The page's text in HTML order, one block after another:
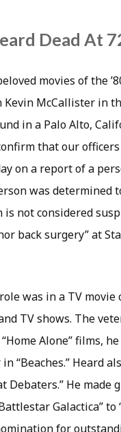
Dead At
movies of the
McCallister in
in a Palo Alto,
that our
on a report of a
was determined
not considered
back surgery” at
was in a TV movie
TV shows. The
Alone” films,
“Beaches.” Heard
Debaters.” He
Galactica” to
for